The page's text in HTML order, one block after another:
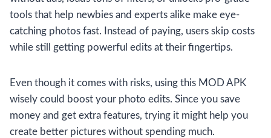
tools that help newbies and experts alike make eye-
catching photos fast. Instead of paying, users skip costs
while still getting powerful edits at their fingertips.
Even though it comes with risks, using this MOD APK
wisely could boost your photo edits. Since you save
money and get extra features, trying it might help you
create better pictures without spending much.